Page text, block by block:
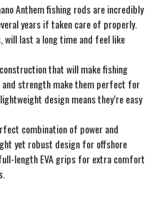
Anthem fishing rods are incredibly
years if taken care of properly.
will last a long time and feel like
that will make fishing
and strength make them perfect for
design means they’re easy
combination of power and
yet robust design for offshore
length EVA grips for extra comfort